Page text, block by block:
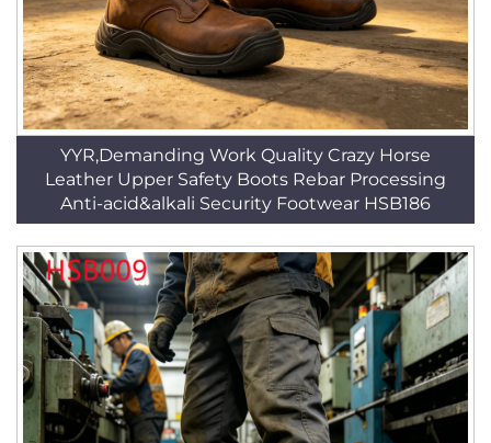
YYR,Demanding Work Quality Crazy Horse
Leather Upper Safety Boots Rebar Processing
Anti-acid&alkali Security Footwear HSB186